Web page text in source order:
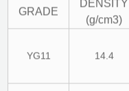
GRADE
DENSITY
(g/cm3)
YG11 14.4